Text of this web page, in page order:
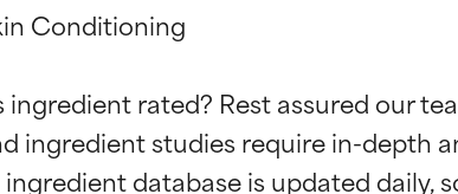
Conditioning
ingredient rated? Rest assured our
ingredient studies require in-depth
BEST
Proven and supported by independent
BEST
Proven and supported by independent